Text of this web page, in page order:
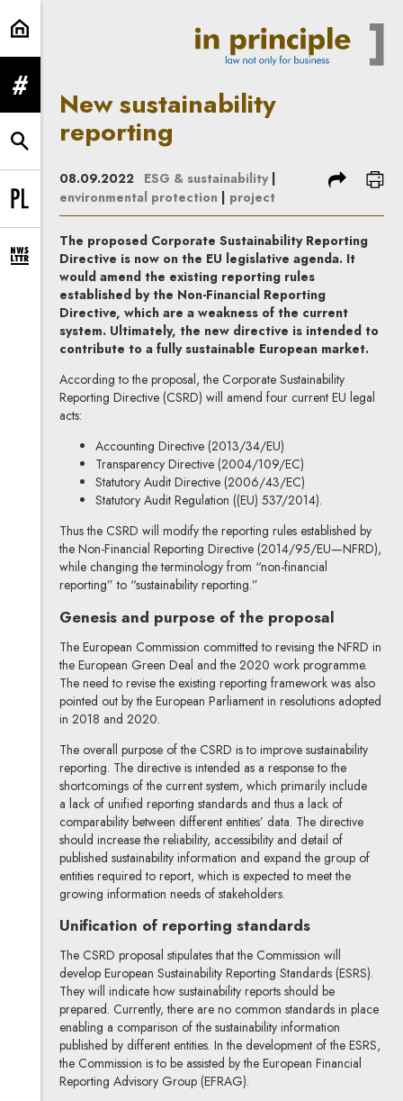
New sustainability reporting | In
expand menu
expand search form
Change language to PL
expand newsletter subscription form
New sustainability
reporting
08.09.2022 ESG & sustainability|
environmental protection | project
share
The proposed Corporate Sustainability Reporting
Directive is now on the EU legislative agenda. It
would amend the existing reporting rules
established by the Non-Financial Reporting
Directive, which are a weakness of the current
system. Ultimately, the new directive is intended to
contribute to a fully sustainable European market.
According to the proposal, the Corporate Sustainability
Reporting Directive (CSRD) will amend four current EU legal
acts:
Accounting Directive (2013/34/EU)
Transparency Directive (2004/109/EC)
Statutory Audit Directive (2006/43/EC)
Statutory Audit Regulation ((EU) 537/2014).
Thus the CSRD will modify the reporting rules established by
the Non-Financial Reporting Directive (2014/95/EU—NFRD),
while changing the terminology from “non-financial
reporting” to “sustainability reporting.”
Genesis and purpose of the proposal
The European Commission committed to revising the NFRD in
the European Green Deal and the 2020 work programme.
The need to revise the existing reporting framework was also
pointed out by the European Parliament in resolutions adopted
in 2018 and 2020.
The overall purpose of the CSRD is to improve sustainability
reporting. The directive is intended as a response to the
shortcomings of the current system, which primarily include
a lack of unified reporting standards and thus a lack of
comparability between different entities’ data. The directive
should increase the reliability, accessibility and detail of
published sustainability information and expand the group of
entities required to report, which is expected to meet the
growing information needs of stakeholders.
Unification of reporting standards
The CSRD proposal stipulates that the Commission will
develop European Sustainability Reporting Standards (ESRS).
They will indicate how sustainability reports should be
prepared. Currently, there are no common standards in place
enabling a comparison of the sustainability information
published by different entities. In the development of the ESRS,
the Commission is to be assisted by the European Financial
Reporting Advisory Group (EFRAG).